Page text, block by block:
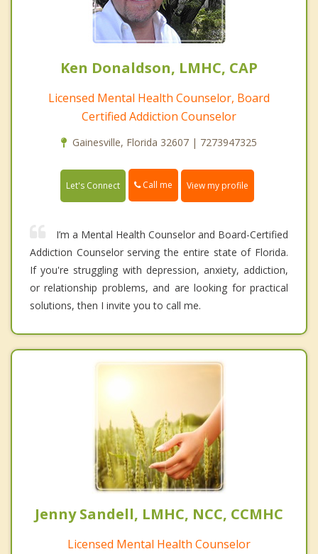
Ken Donaldson, LMHC, CAP
Licensed Mental Health Counselor, Board
Certified Addiction Counselor
Gainesville, Florida 32607 | 7273947325
Let's Connect Call me View my profile
I’m a Mental Health Counselor and Board-Certified
Addiction Counselor serving the entire state of Florida.
If you're struggling with depression, anxiety, addiction,
or relationship problems, and are looking for practical
solutions, then I invite you to call me.
Jenny Sandell, LMHC, NCC, CCMHC
Licensed Mental Health Counselor